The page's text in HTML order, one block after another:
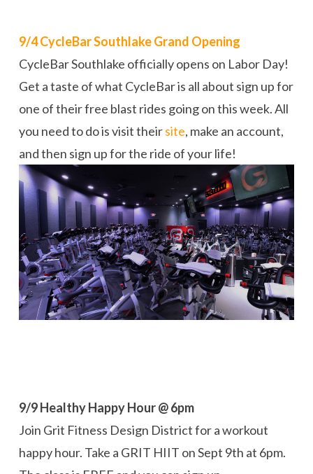
9/4 CycleBar Southlake Grand Opening
CycleBar Southlake officially opens on Labor Day!
Get a taste of what CycleBar is all about sign up for
one of their free blast rides going on this week. All
you need to do is visit theirsite, make an account,
and then sign up for the ride of your life!
9/9 Healthy Happy Hour @ 6pm
Join Grit Fitness Design District for a workout
happy hour. Take a GRIT HIIT onSept 9th at 6pm.